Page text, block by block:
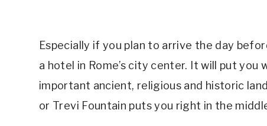
Especially if you plan to arrive the day
a hotel in Rome’s city center. It will put
important ancient, religious and historic
or Trevi Fountain puts you right in the